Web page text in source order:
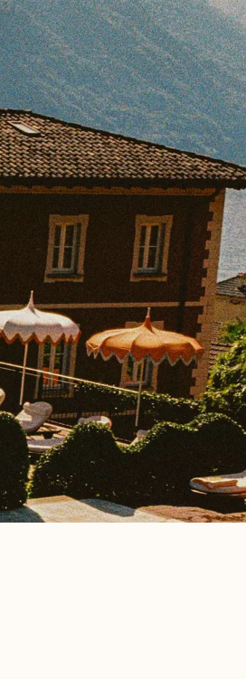
BOOK WITH KELLY